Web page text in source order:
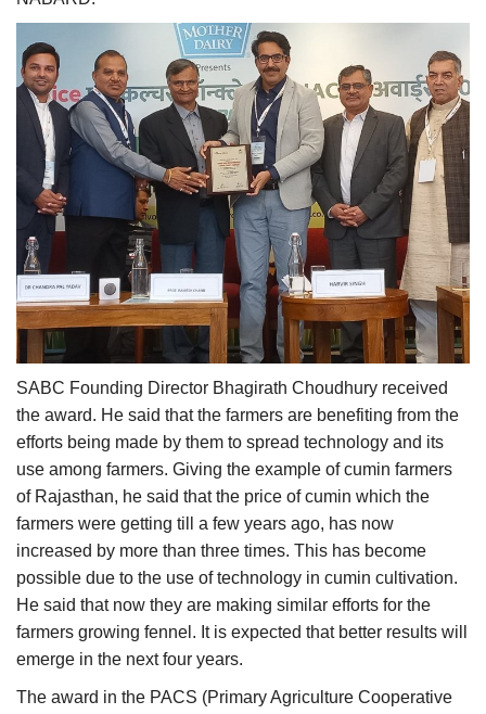
SABC Founding Director Bhagirath Choudhury received
the award. He said that the farmers are benefiting from the
efforts being made by them to spread technology and its
use among farmers. Giving the example of cumin farmers
of Rajasthan, he said that the price of cumin which the
farmers were getting till a few years ago, has now
increased by more than three times. This has become
possible due to the use of technology in cumin cultivation.
He said that now they are making similar efforts for the
farmers growing fennel. It is expected that better results will
emerge in the next four years.
The award in the PACS (Primary Agriculture Cooperative